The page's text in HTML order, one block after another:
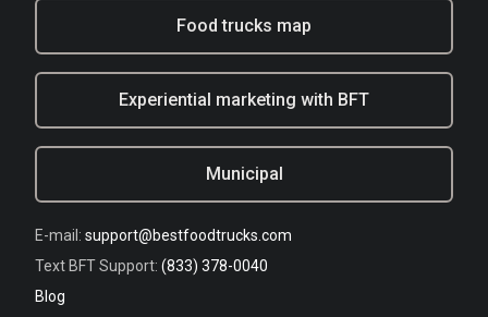
Food trucks map
Experiential marketing with BFT
Municipal
E-mail: support@bestfoodtrucks.com
Text BFT Support: (833) 378-0040
Blog